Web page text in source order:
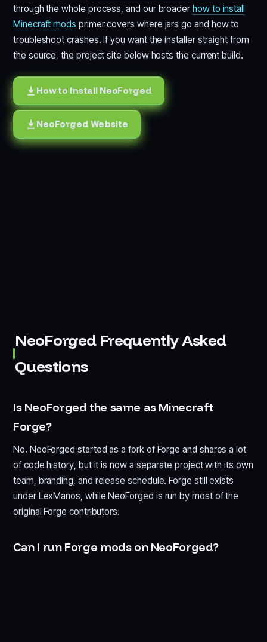
through the whole process, and our broader how to install
Minecraft mods primer covers where jars go and how to
troubleshoot crashes. If you want the installer straight from
the source, the project site below hosts the current build.
How to Install NeoForged
NeoForged Website
NeoForged Frequently Asked
Questions
Is NeoForged the same as Minecraft
Forge?
No. NeoForged started as a fork of Forge and shares a lot
of code history, but it is now a separate project with its own
team, branding, and release schedule. Forge still exists
under LexManos, while NeoForged is run by most of the
original Forge contributors.
Can I run Forge mods on NeoForged?